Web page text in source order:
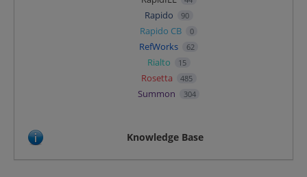
Rapido 90
Rapido CB 0
RefWorks 62
Rialto 15
Rosetta 485
Summon 304
Knowledge Base